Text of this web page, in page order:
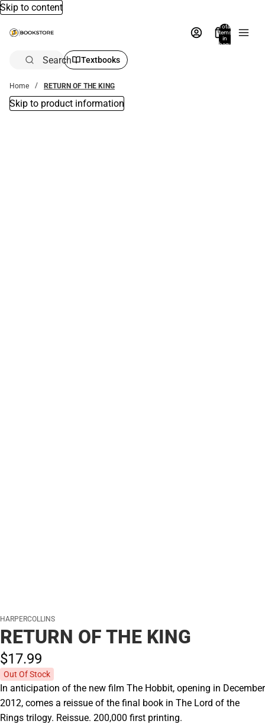
Skip to content
Total
items
in
bag:
Search Textbooks
Home RETURN OF THE KING
Skip to product information
HARPERCOLLINS
RETURN OF THE KING
$17.99
Out Of Stock
In anticipation of the new film The Hobbit, opening in December
2012, comes a reissue of the final book in The Lord of the
Rings trilogy. Reissue. 200,000 first printing.